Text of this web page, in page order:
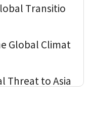
Transitio
Global Climat
Threat to Asia
wit